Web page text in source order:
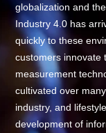
globalization and
Industry 4.0 has
quickly to these
customers innovate
measurement
cultivated over
industry, and
development of